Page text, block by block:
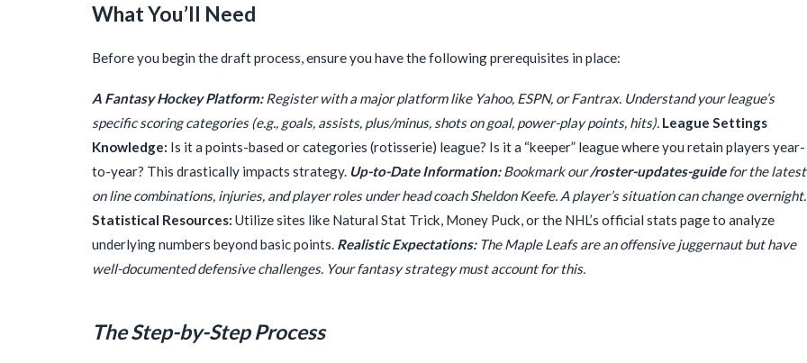
What You’ll Need
Before you begin the draft process, ensure you have the following prerequisites in place:
A Fantasy Hockey Platform:Register with a major platform like Yahoo, ESPN, or Fantrax. Understand your league’s
specific scoring categories (e.g., goals, assists, plus/minus, shots on goal, power-play points, hits). League Settings
Knowledge: Is it a points-based or categories (rotisserie) league? Is it a “keeper” league where you retain players year-
to-year? This drastically impacts strategy. Up-to-Date Information:Bookmark our/roster-updates-guidefor the latest
on line combinations, injuries, and player roles under head coach Sheldon Keefe. A player’s situation can change overnight.
Statistical Resources: Utilize sites like Natural Stat Trick, Money Puck, or the NHL’s official stats page to analyze
underlying numbers beyond basic points. Realistic Expectations:The Maple Leafs are an offensive juggernaut but have
well-documented defensive challenges. Your fantasy strategy must account for this.
The Step-by-Step Process